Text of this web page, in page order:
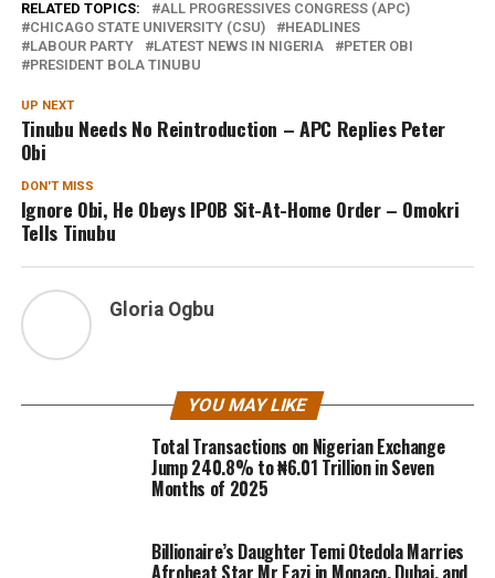
RELATED TOPICS:
ALL PROGRESSIVES CONGRESS (APC)
CHICAGO STATE UNIVERSITY (CSU)
HEADLINES
LABOUR PARTY
LATEST NEWS IN NIGERIA
PETER OBI
PRESIDENT BOLA TINUBU
UP NEXT
Tinubu Needs No Reintroduction – APC Replies Peter
Obi
DON'T MISS
Ignore Obi, He Obeys IPOB Sit-At-Home Order – Omokri
Tells Tinubu
Gloria Ogbu
YOU MAY LIKE
Total Transactions on Nigerian Exchange
Jump 240.8% to ₦6.01 Trillion in Seven
Months of 2025
Billionaire’s Daughter Temi Otedola Marries
Afrobeat Star Mr Eazi in Monaco, Dubai, and